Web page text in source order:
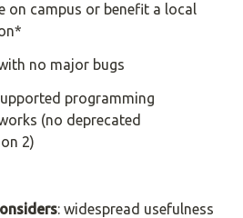
on campus or benefit a local
no major bugs
programming
(no deprecated
2)
: widespread usefulness